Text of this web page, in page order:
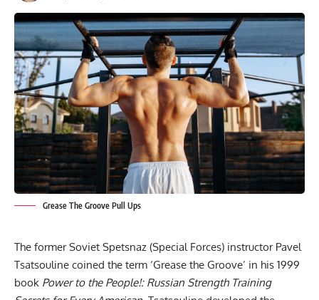
Grease The Groove Pull Ups
The former Soviet Spetsnaz (Special Forces) instructor Pavel
Tsatsouline coined the term ‘Grease the Groove’ in his 1999
book Power to the People!: Russian Strength Training